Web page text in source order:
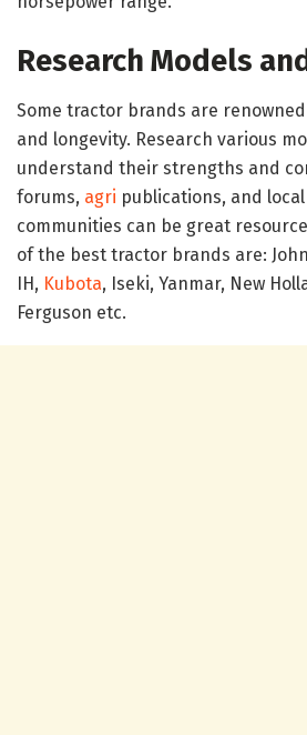
Research Models
Some tractor brands are
and longevity. Research various
understand their strengths and
forums, agri publications, and
communities can be great
of the best tractor brands are:
IH, Kubota, Iseki, Yanmar, New
Ferguson etc.